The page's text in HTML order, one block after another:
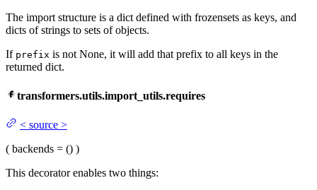
The import structure is a dict defined with frozensets as keys, and
dicts of strings to sets of objects.
If prefix is not None, it will add that prefix to all keys in the
returned dict.
transformers.utils.import_utils.requires
< source >
( backends = () )
This decorator enables two things: